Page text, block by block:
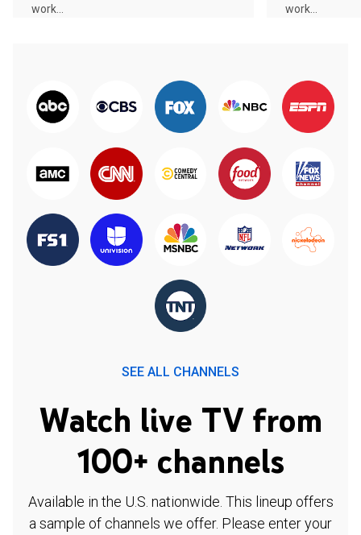
work...
work...
SEE ALL CHANNELS
Watch live TV from
100+ channels
Available in the U.S. nationwide. This lineup offers
a sample of channels we offer. Please enter your